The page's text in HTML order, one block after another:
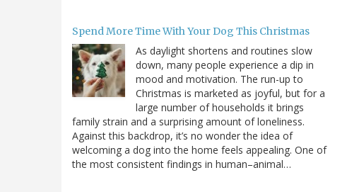
Spend More Time With Your Dog This Christmas
As daylight shortens and routines slow
down, many people experience a dip in
mood and motivation. The run-up to
Christmas is marketed as joyful, but for a
large number of households it brings
family strain and a surprising amount of loneliness.
Against this backdrop, it’s no wonder the idea of
welcoming a dog into the home feels appealing. One of
the most consistent findings in human–animal…